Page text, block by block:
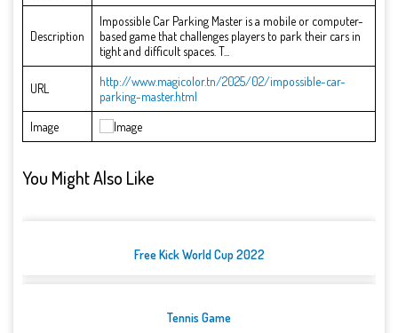
Description
Impossible Car Parking Master is a mobile or computer-
based game that challenges players to park their cars in
tight and difficult spaces. T...
URL
http://www.magicolor.tn/2025/02/impossible-car-
parking-master.html
Image
You Might Also Like
Free Kick World Cup 2022
Tennis Game